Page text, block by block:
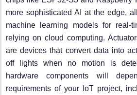
more sophisticated AI at the edge,
machine learning models for real-
relying on cloud computing.
are devices that convert data into
off lights when no motion is
hardware components will
requirements of your IoT project,